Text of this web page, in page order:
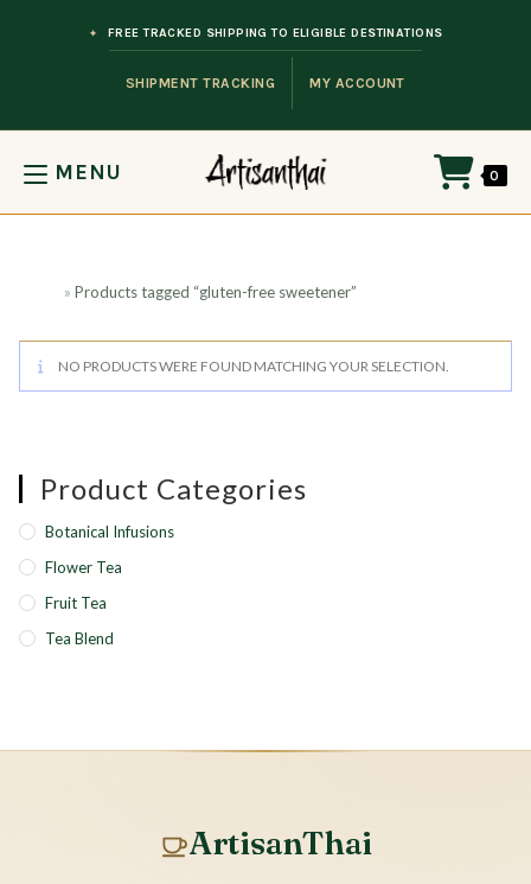
SHIPMENT TRACKING MY ACCOUNT
FREE TRACKED SHIPPING TO ELIGIBLE DESTINATIONS
MENU 0
» Products tagged “gluten-free sweetener”
NO PRODUCTS WERE FOUND MATCHING YOUR SELECTION.
Product Categories
Botanical Infusions
Flower Tea
Fruit Tea
Tea Blend
ArtisanThai